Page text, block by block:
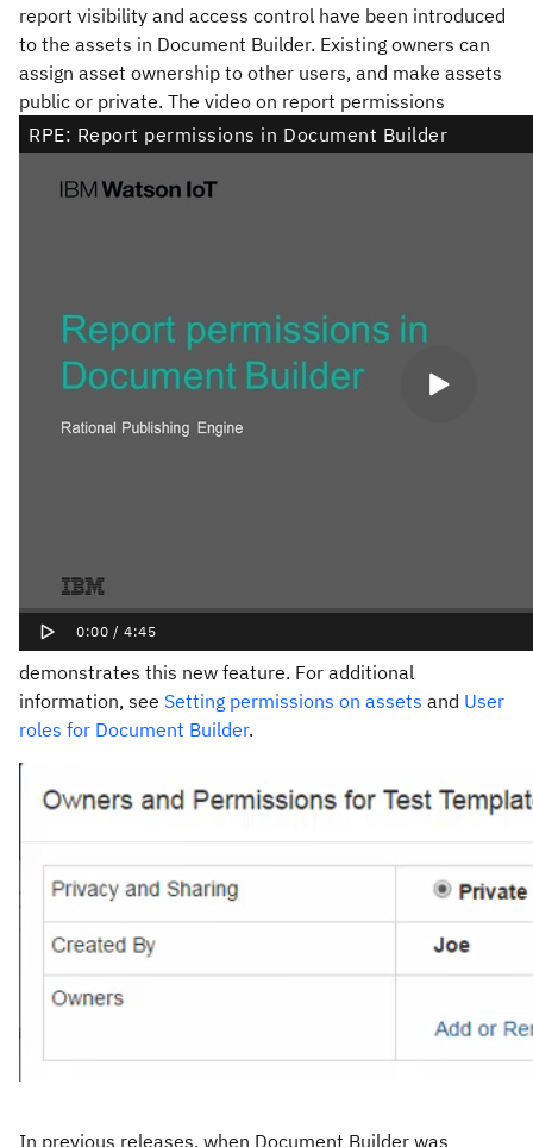
report visibility and access control have been introduced
to the assets in Document Builder. Existing owners can
assign asset ownership to other users, and make assets
public or private. The video on report permissions
demonstrates this new feature. For additional
information, see Setting permissions on assets and User
roles for Document Builder.
In previous releases, when Document Builder was